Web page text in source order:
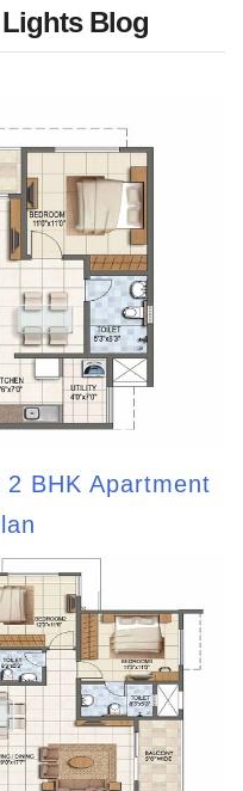
Blog
BHK Apartment